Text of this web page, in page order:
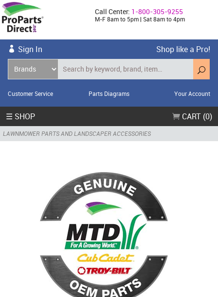
Call Center: 1-800-305-9255
M-F 8am to 5pm | Sat 8am to 4pm
Sign In Shop like a Pro!
Customer Service Parts Diagrams Your Account
☰ SHOP CART (0)
LAWNMOWER PARTS AND LANDSCAPER ACCESSORIES